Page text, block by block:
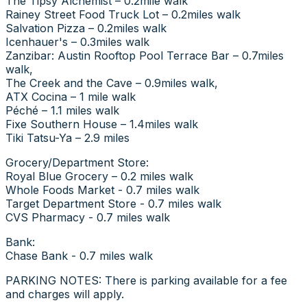
Rainey Street Food Truck Lot – 0.2miles walk
Salvation Pizza – 0.2miles walk
Icenhauer's – 0.3miles walk
Zanzibar: Austin Rooftop Pool Terrace Bar – 0.7miles
walk,
The Creek and the Cave – 0.9miles walk,
ATX Cocina – 1 mile walk
Péché – 1.1 miles walk
Fixe Southern House – 1.4miles walk
Tiki Tatsu-Ya – 2.9 miles
Grocery/Department Store:
Royal Blue Grocery – 0.2 miles walk
Whole Foods Market - 0.7 miles walk
Target Department Store - 0.7 miles walk
CVS Pharmacy - 0.7 miles walk
Bank:
Chase Bank - 0.7 miles walk
PARKING NOTES: There is parking available for a fee
and charges will apply.